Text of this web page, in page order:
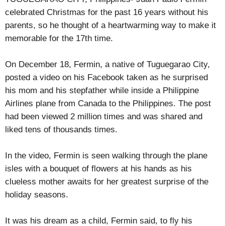
celebrated Christmas for the past 16 years without his
parents, so he thought of a heartwarming way to make it
memorable for the 17th time.
On December 18, Fermin, a native of Tuguegarao City,
posted a video on his Facebook taken as he surprised
his mom and his stepfather while inside a Philippine
Airlines plane from Canada to the Philippines. The post
had been viewed 2 million times and was shared and
liked tens of thousands times.
In the video, Fermin is seen walking through the plane
isles with a bouquet of flowers at his hands as his
clueless mother awaits for her greatest surprise of the
holiday seasons.
It was his dream as a child, Fermin said, to fly his